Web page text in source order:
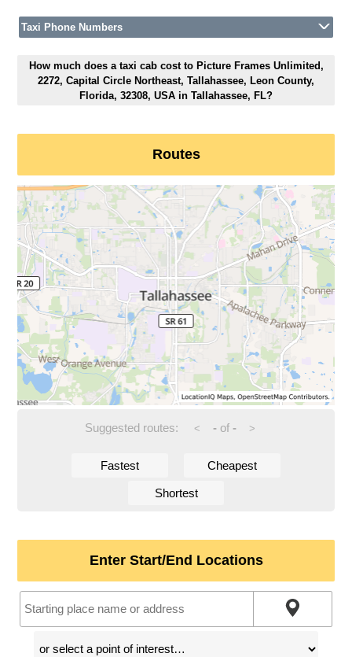
Taxi Phone Numbers
How much does a taxi cab cost to Picture Frames Unlimited,
2272, Capital Circle Northeast, Tallahassee, Leon County,
Florida, 32308, USA in Tallahassee, FL?
Routes
Suggested routes: < -of - >
Fastest Cheapest
Shortest
Enter Start/End Locations